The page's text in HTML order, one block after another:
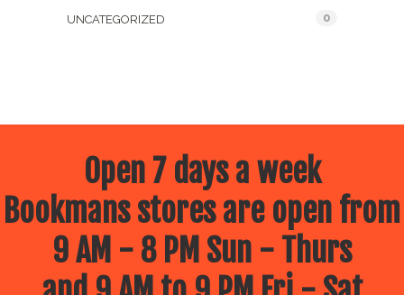
UNCATEGORIZED 0
Open 7 days a week
Bookmans stores are open from
9 AM - 8 PM Sun - Thurs